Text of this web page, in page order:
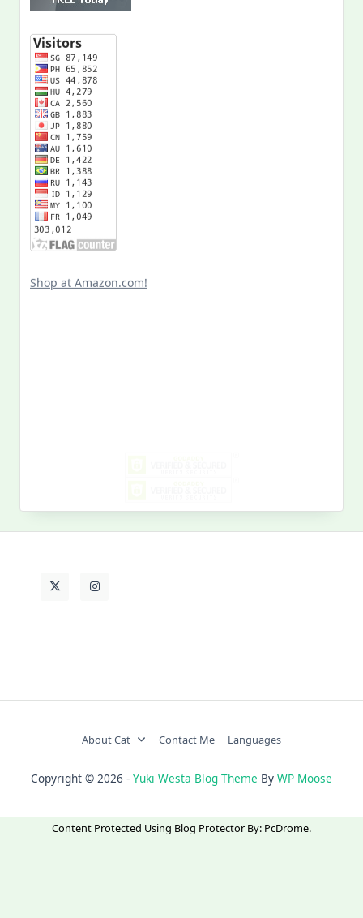
About Cat Contact Me Languages
Copyright © 2026 - Yuki Westa Blog Theme By WP Moose
Content Protected Using Blog Protector By: PcDrome.